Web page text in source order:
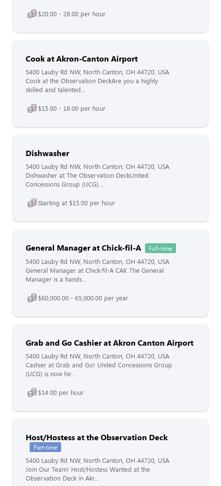
$20.00 - 28.00 per hour
Cook at Akron-Canton Airport
5400 Lauby Rd NW, North Canton, OH 44720, USA
Cook at the Observation DeckAre you a highly
skilled and talented...
$15.00 - 18.00 per hour
Dishwasher
5400 Lauby Rd NW, North Canton, OH 44720, USA
Dishwasher at The Observation DeckUnited
Concessions Group (UCG) ...
Starting at $15.00 per hour
General Manager at Chick-fil-A Full-time
5400 Lauby Rd NW, North Canton, OH 44720, USA
General Manager at Chick-fil-A CAK The General
Manager is a hands...
$60,000.00 - 65,000.00 per year
Grab and Go Cashier at Akron Canton Airport
5400 Lauby Rd NW, North Canton, OH 44720, USA
Cashier at Grab and Go! United Concessions Group
(UCG) is now hir...
$14.00 per hour
Host/Hostess at the Observation Deck
Part-time
5400 Lauby Rd NW, North Canton, OH 44720, USA
Join Our Team! Host/Hostess Wanted at the
Observation Deck in Akr...